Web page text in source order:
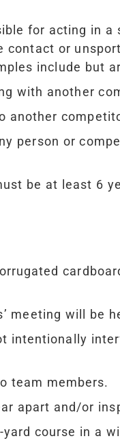
for acting in
contact or
include but
with another
another
person or
be at least 6
meeting will be
intentionally
team members.
apart and/or
course in a